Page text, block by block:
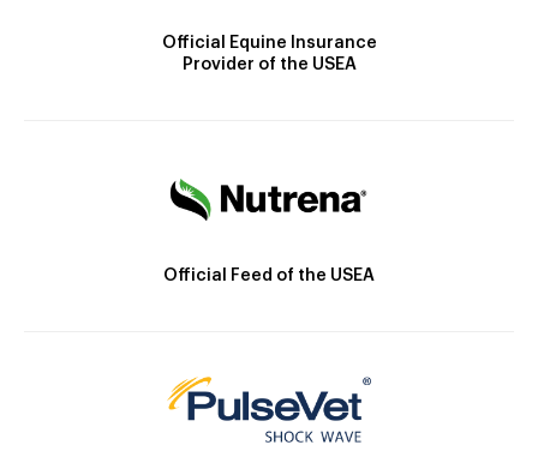
Official Equine Insurance
Provider of the USEA
Official Feed of the USEA